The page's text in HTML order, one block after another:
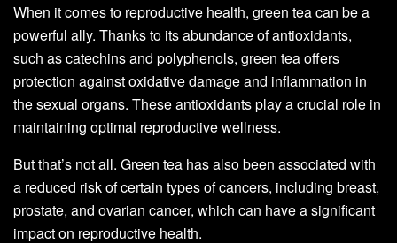
When it comes to reproductive health, green tea can be a
powerful ally. Thanks to its abundance of antioxidants,
such as catechins and polyphenols, green tea offers
protection against oxidative damage and inflammation in
the sexual organs. These antioxidants play a crucial role in
maintaining optimal reproductive wellness.
But that’s not all. Green tea has also been associated with
a reduced risk of certain types of cancers, including breast,
prostate, and ovarian cancer, which can have a significant
impact on reproductive health.